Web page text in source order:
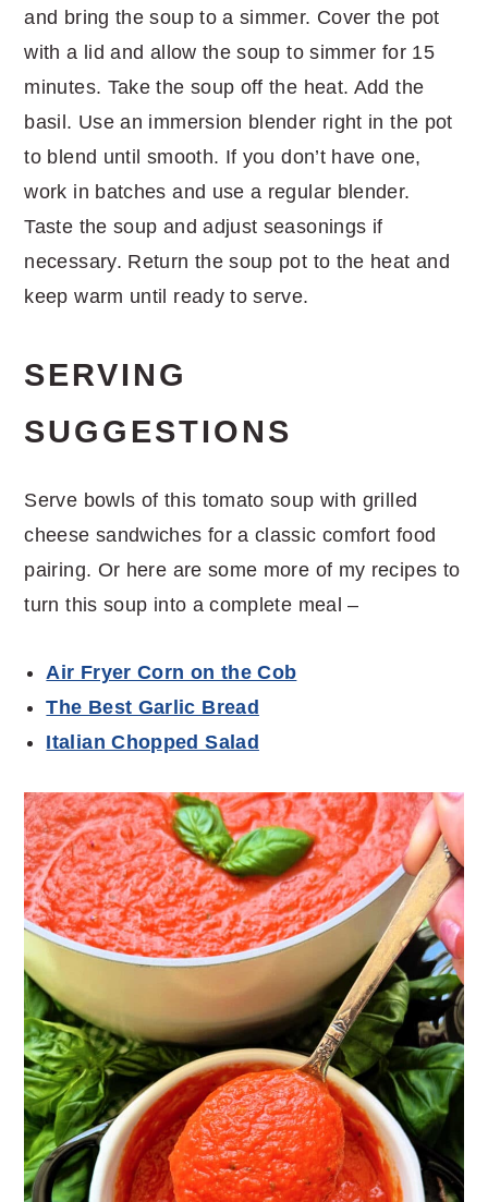
and bring the soup to a simmer. Cover the pot
with a lid and allow the soup to simmer for 15
minutes. Take the soup off the heat. Add the
basil. Use an immersion blender right in the pot
to blend until smooth. If you don’t have one,
work in batches and use a regular blender.
Taste the soup and adjust seasonings if
necessary. Return the soup pot to the heat and
keep warm until ready to serve.
SERVING
SUGGESTIONS
Serve bowls of this tomato soup with grilled
cheese sandwiches for a classic comfort food
pairing. Or here are some more of my recipes to
turn this soup into a complete meal –
Air Fryer Corn on the Cob
The Best Garlic Bread
Italian Chopped Salad